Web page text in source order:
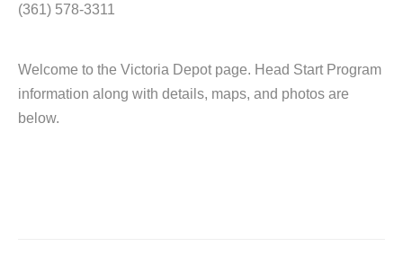
(361) 578-3311
Welcome to the Victoria Depot page. Head Start Program
information along with details, maps, and photos are
below.